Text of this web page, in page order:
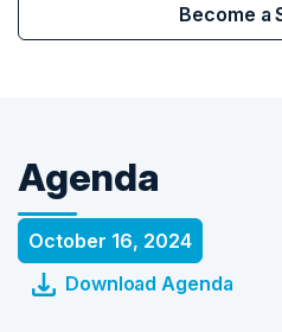
Become a
Agenda
October 16, 2024
Download Agenda